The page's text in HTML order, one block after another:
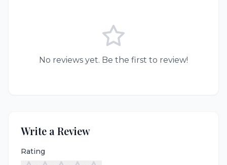
No reviews yet. Be the first to review!
Write a Review
Rating